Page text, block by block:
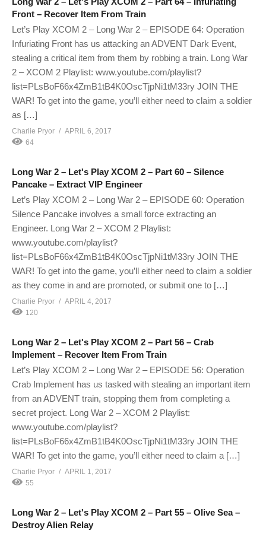
Front – Recover Item From Train
Let’s Play XCOM 2 – Long War 2 – EPISODE 64: Operation
Infuriating Front has us attacking an ADVENT Dark Event,
stealing a critical item from them by robbing a train. Long War
2 – XCOM 2 Playlist: www.youtube.com/playlist?
list=PLsBoF66x4ZmB1tB4K0OscTjpNi1tM33ry JOIN THE
WAR! To get into the game, you’ll either need to claim a soldier
as […]
Charlie Pryor
APRIL 6, 2017
64
Long War 2 – Let's Play XCOM 2 – Part 60 – Silence
Pancake – Extract VIP Engineer
Let’s Play XCOM 2 – Long War 2 – EPISODE 60: Operation
Silence Pancake involves a small force extracting an
Engineer. Long War 2 – XCOM 2 Playlist:
www.youtube.com/playlist?
list=PLsBoF66x4ZmB1tB4K0OscTjpNi1tM33ry JOIN THE
WAR! To get into the game, you’ll either need to claim a soldier
as they come in and are promoted, or submit one to […]
Charlie Pryor
APRIL 4, 2017
120
Long War 2 – Let's Play XCOM 2 – Part 56 – Crab
Implement – Recover Item From Train
Let’s Play XCOM 2 – Long War 2 – EPISODE 56: Operation
Crab Implement has us tasked with stealing an important item
from an ADVENT train, stopping them from completing a
secret project. Long War 2 – XCOM 2 Playlist:
www.youtube.com/playlist?
list=PLsBoF66x4ZmB1tB4K0OscTjpNi1tM33ry JOIN THE
WAR! To get into the game, you’ll either need to claim a […]
Charlie Pryor
APRIL 1, 2017
55
Long War 2 – Let's Play XCOM 2 – Part 55 – Olive Sea –
Destroy Alien Relay